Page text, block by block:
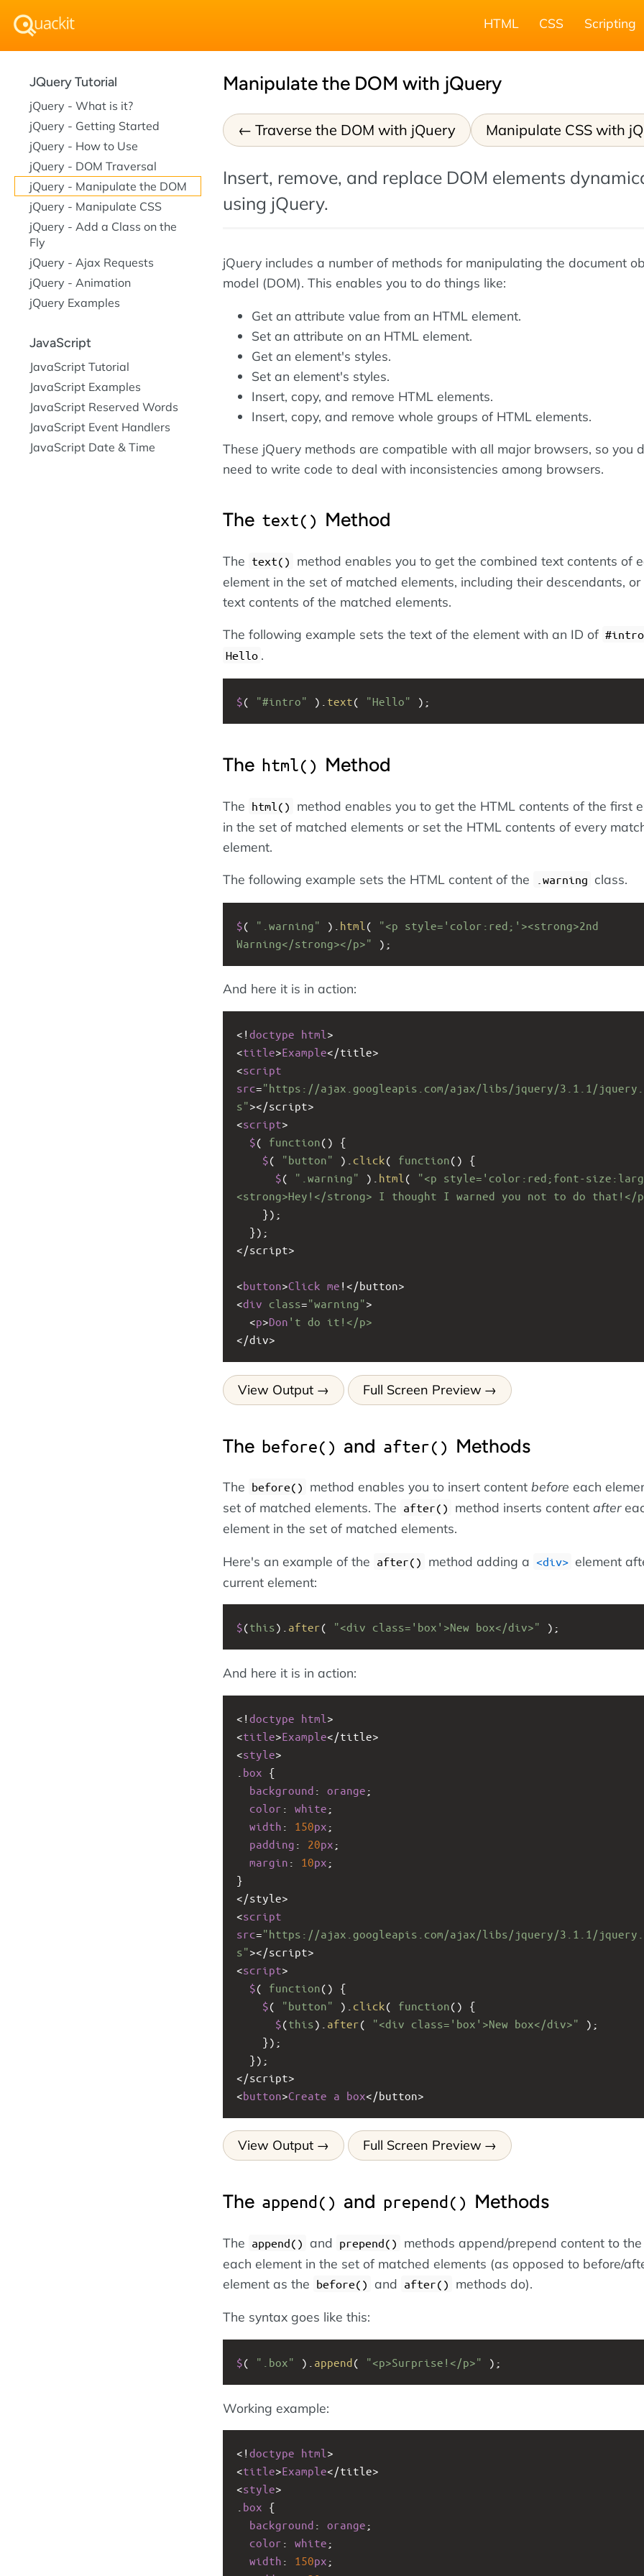
HTML CSS Scripting
Manipulate the DOM with jQuery
Traverse the DOM with jQuery Manipulate CSS with
Insert, remove, and replace DOM elements
using jQuery.
jQuery includes a number of methods for manipulating the document
model (DOM). This enables you to do things like:
Get an attribute value from an HTML element.
Set an attribute on an HTML element.
Get an element's styles.
Set an element's styles.
Insert, copy, and remove HTML elements.
Insert, copy, and remove whole groups of HTML elements.
These jQuery methods are compatible with all major browsers, so you
need to write code to deal with inconsistencies among browsers.
The text() Method
The text()
method enables you to get the combined text contents of
element in the set of matched elements, including their descendants, or
text contents of the matched elements.
The following example sets the text of the element with an ID of #intro
Hello .
$( "#intro" ). text( "Hello" );
The html() Method
The html()
method enables you to get the HTML contents of the first
in the set of matched elements or set the HTML contents of every
element.
The following example sets the HTML content of the .warning class.
$( ".warning" ). html (
"<p style='color:red;'><strong>2nd
Warning</strong></p>"
);
And here it is in action:
<! doctype html >
<title>Example</title>
<script
src="https://ajax.googleapis.com/ajax/libs/jquery/3.1.1/
s"></script>
<script>
$( function() {
$( "button" ). click( function() {
$( ".warning" ). html (
"<p style='color:red;font-
<strong>Hey!</strong> I thought I warned you not to do that!</
});
  });
</script>
<button>Click me !</button>
<div class="warning">
<p>Don 't do it!</p>
</div>
View Output Full Screen Preview
The before() and after() Methods
The before() method enables you to insert content before each
set of matched elements. The after() method inserts content after
element in the set of matched elements.
Here's an example of the after() method adding a div
element
current element:
$(this). after( "<div class='box'>New box</div>" );
And here it is in action:
<! doctype html >
<title>Example< /title>
<style>
box {
background : orange ;
color : white ;
width : 150px ;
padding : 20px ;
margin : 10px ;
}
< /style>
<script
src="https://ajax.googleapis.com/ajax/libs/jquery/3.1.1/
s">< /script>
<script>
$( function() {
$( "button" ). click( function() {
$(this). after( "<div class='box'>New box</div>"
);
});
  });
< /script>
<button>Create a box< /button>
View Output Full Screen Preview
The append() and prepend() Methods
The append() and prepend()
methods append/prepend content to
each element in the set of matched elements (as opposed to before/
element as the before() and after() methods do).
The syntax goes like this:
$( ".box" ). append( "<p>Surprise!</p>" );
Working example:
<! doctype html >
<title>Example</title>
<style>
box {
background : orange ;
color : white ;
width : 150px ;
JQuery Tutorial
jQuery - What is it?
jQuery - Getting Started
jQuery - How to Use
jQuery - DOM Traversal
jQuery - Manipulate the DOM
jQuery - Manipulate CSS
jQuery - Add a Class on the
Fly
jQuery - Ajax Requests
jQuery - Animation
jQuery Examples
JavaScript
JavaScript Tutorial
JavaScript Examples
JavaScript Reserved Words
JavaScript Event Handlers
JavaScript Date & Time